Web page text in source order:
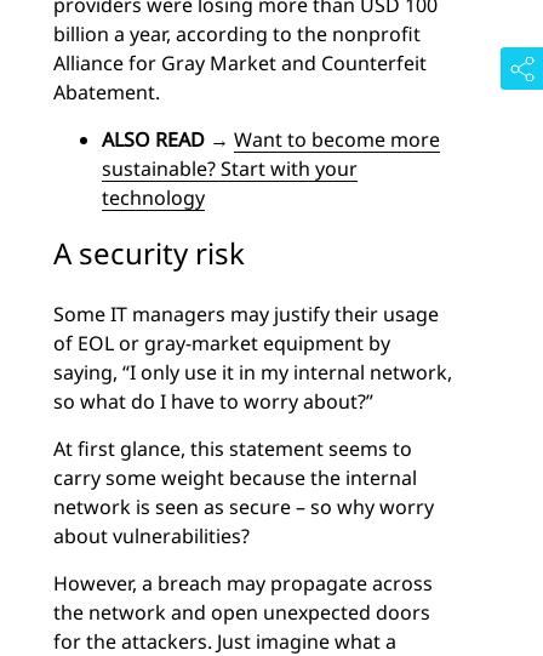
billion a year, according to the nonprofit
Alliance for Gray Market and Counterfeit
Abatement.
ALSO READ → Want to become more
sustainable? Start with your
technology
A security risk
Some IT managers may justify their usage
of EOL or gray-market equipment by
saying, “I only use it in my internal network,
so what do I have to worry about?”
At first glance, this statement seems to
carry some weight because the internal
network is seen as secure – so why worry
about vulnerabilities?
However, a breach may propagate across
the network and open unexpected doors
for the attackers. Just imagine what a